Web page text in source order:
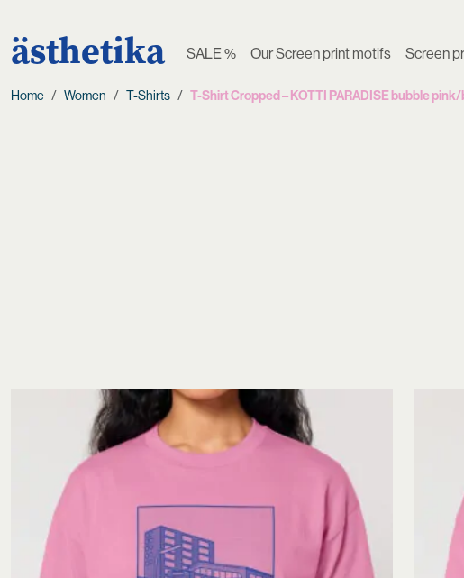
ästhetika SALE % Our Screen print motifs Screen
Home Women T-Shirts T-Shirt Cropped – KOTTI PARADISE bubble